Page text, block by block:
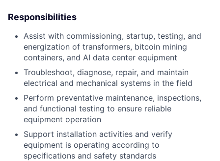
Responsibilities
Assist with commissioning, startup, testing, and
energization of transformers, bitcoin mining
containers, and AI data center equipment
Troubleshoot, diagnose, repair, and maintain
electrical and mechanical systems in the field
Perform preventative maintenance, inspections,
and functional testing to ensure reliable
equipment operation
Support installation activities and verify
equipment is operating according to
specifications and safety standards